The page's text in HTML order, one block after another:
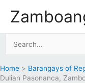
Home
Barangays of
Dulian Pasonanca,